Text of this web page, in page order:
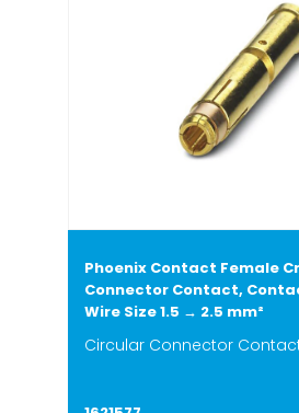
Phoenix Contact Female
Connector Contact,
Wire Size 1.5 → 2.5 mm²
Circular Connector